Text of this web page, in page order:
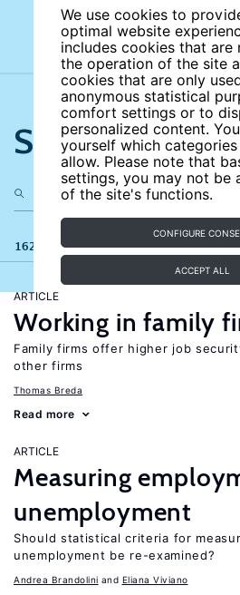
We use cookies to
optimal website
includes cookies that are
the operation of the site
cookies that are only
anonymous statistical
comfort settings or to
personalized content.
yourself which
allow. Please note that
settings, you may not be
of the site's functions.
CONFIGURE
ACCEPT ALL
Search the
162 results
ARTICLE
Working in family
Family firms offer higher job
other firms
Thomas Breda
Read more
ARTICLE
Measuring
unemployment
Should statistical criteria for
unemployment be re-examined?
Andrea Brandolini Eliana Viviano